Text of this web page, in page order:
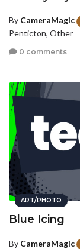
By CameraMagic
Penticton, Other
0 comments
ART/PHOTO
Blue Icing
By CameraMagic